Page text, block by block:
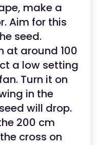
make a
Aim for this
seed.
at around 100
a low setting
Turn it on
in the
will drop.
200 cm
cross on